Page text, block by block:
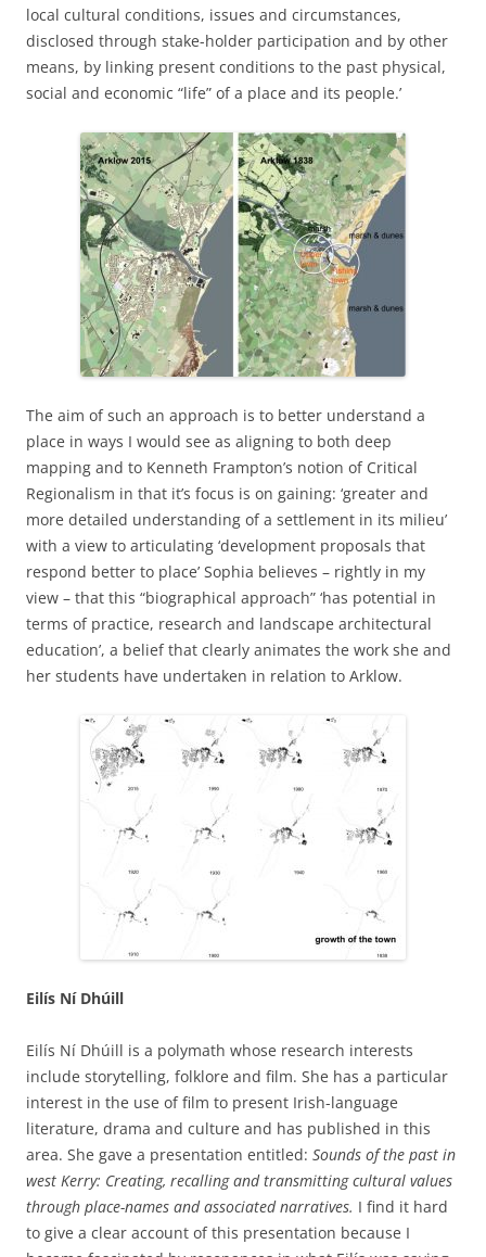
local cultural conditions, issues and circumstances,
disclosed through stake-holder participation and by other
means, by linking present conditions to the past physical,
social and economic “life” of a place and its people.’
The aim of such an approach is to better understand a
place in ways I would see as aligning to both deep
mapping and to Kenneth Frampton’s notion of Critical
Regionalism in that it’s focus is on gaining: ‘greater and
more detailed understanding of a settlement in its milieu’
with a view to articulating ‘development proposals that
respond better to place’ Sophia believes – rightly in my
view – that this “biographical approach” ‘has potential in
terms of practice, research and landscape architectural
education’, a belief that clearly animates the work she and
her students have undertaken in relation to Arklow.
Eilís Ní Dhúill
Eilís Ní Dhúill is a polymath whose research interests
include storytelling, folklore and film. She has a particular
interest in the use of film to present Irish-language
literature, drama and culture and has published in this
area. She gave a presentation entitled: Sounds of the past in
west Kerry: Creating, recalling and transmitting cultural values
through place-names and associated narratives. I find it hard
to give a clear account of this presentation because I